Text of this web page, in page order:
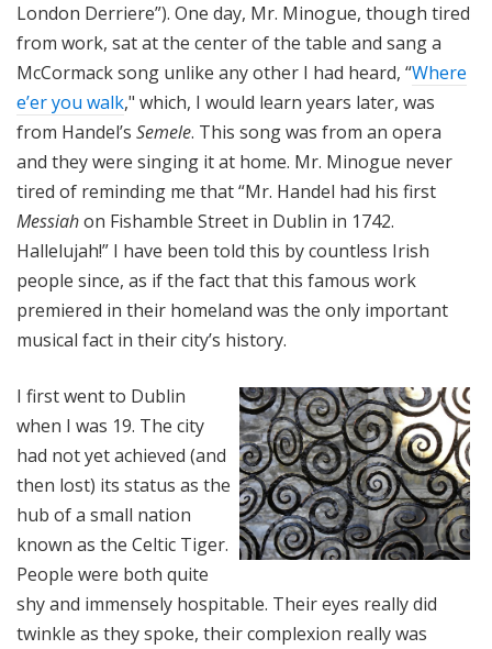
London Derriere”). One day, Mr. Minogue, though tired
from work, sat at the center of the table and sang a
McCormack song unlike any other I had heard, “Where
e’er you walk," which, I would learn years later, was
from Handel’s Semele. This song was from an opera
and they were singing it at home. Mr. Minogue never
tired of reminding me that “Mr. Handel had his first
Messiahon Fishamble Street in Dublin in 1742.
Hallelujah!” I have been told this by countless Irish
people since, as if the fact that this famous work
premiered in their homeland was the only important
musical fact in their city’s history.
I first went to Dublin
when I was 19. The city
had not yet achieved (and
then lost) its status as the
hub of a small nation
known as the Celtic Tiger.
People were both quite
shy and immensely hospitable. Their eyes really did
twinkle as they spoke, their complexion really was